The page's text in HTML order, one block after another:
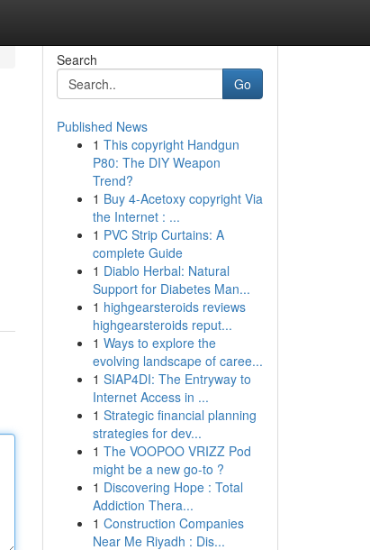
Search
Go
Published News
1 This copyright Handgun
P80: The DIY Weapon
Trend?
1 Buy 4-Acetoxy copyright Via
the Internet : ...
1 PVC Strip Curtains: A
complete Guide
1 Diablo Herbal: Natural
Support for Diabetes Man...
1 highgearsteroids reviews
highgearsteroids reput...
1 Ways to explore the
evolving landscape of caree...
1 SIAP4DI: The Entryway to
Internet Access in ...
1 Strategic financial planning
strategies for dev...
1 The VOOPOO VRIZZ Pod
might be a new go-to ?
1 Discovering Hope : Total
Addiction Thera...
1 Construction Companies
Near Me Riyadh : Dis...